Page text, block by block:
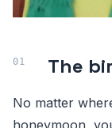
The
No matter
honeymoon,